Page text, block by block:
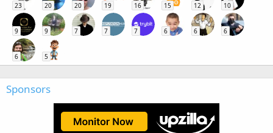
23 20 20 19 16 15 12 10
9 9 7 7 7 6 6 6
6 5
Sponsors